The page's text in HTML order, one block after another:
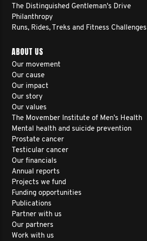
The Distinguished Gentleman's Drive
Philanthropy
Runs, Rides, Treks and Fitness Challenges
ABOUT US
Our movement
Our cause
Our impact
Our story
Our values
The Movember Institute of Men's Health
Mental health and suicide prevention
Prostate cancer
Testicular cancer
Our financials
Annual reports
Projects we fund
Funding opportunities
Publications
Partner with us
Our partners
Work with us